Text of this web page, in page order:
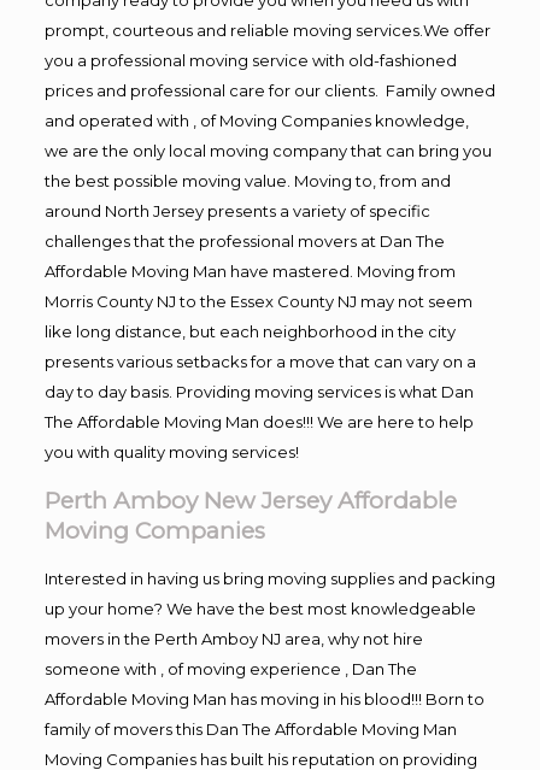
prompt, courteous and reliable moving services.We offer
you a professional moving service with old-fashioned
prices and professional care for our clients. Family owned
and operated with , of Moving Companies knowledge,
we are the only local moving company that can bring you
the best possible moving value. Moving to, from and
around North Jersey presents a variety of specific
challenges that the professional movers at Dan The
Affordable Moving Man have mastered. Moving from
Morris County NJ to the Essex County NJ may not seem
like long distance, but each neighborhood in the city
presents various setbacks for a move that can vary on a
day to day basis. Providing moving services is what Dan
The Affordable Moving Man does!!! We are here to help
you with quality moving services!
Perth Amboy New Jersey Affordable
Moving Companies
Interested in having us bring moving supplies and packing
up your home? We have the best most knowledgeable
movers in the Perth Amboy NJ area, why not hire
someone with , of moving experience , Dan The
Affordable Moving Man has moving in his blood!!! Born to
family of movers this Dan The Affordable Moving Man
Moving Companies has built his reputation on providing